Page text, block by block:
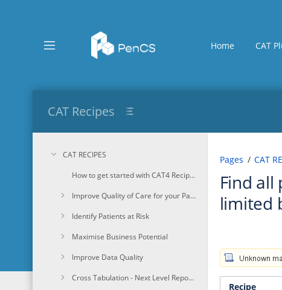
assistive.skiplink.to.breadcrumbs
assistive.skiplink.to.quick.search
Home CAT
CAT Recipes
CAT RECIPES
How to get started with CAT4 Recipes
Improve Quality of Care for your Patients
Identify Patients at Risk
Maximise Business Potential
Improve Data Quality
Cross Tabulation - Next Level Reporting
Pages CAT
Find
limited
Recipe